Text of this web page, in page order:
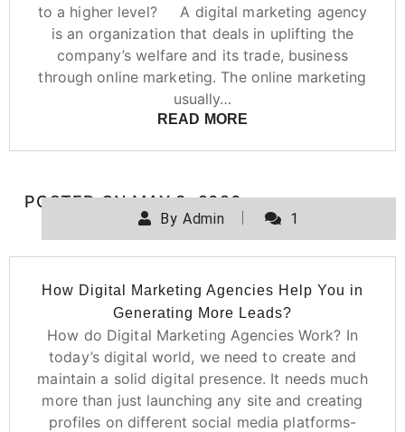
to a higher level? A digital marketing agency
is an organization that deals in uplifting the
company’s welfare and its trade, business
through online marketing. The online marketing
usually…
READ MORE
POSTED ONMAY 3, 2020
By Admin 1
How Digital Marketing Agencies Help You in
Generating More Leads?
How do Digital Marketing Agencies Work? In
today’s digital world, we need to create and
maintain a solid digital presence. It needs much
more than just launching any site and creating
profiles on different social media platforms-